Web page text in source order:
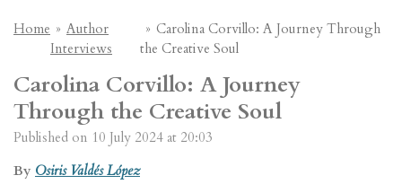
Home » Author
Interviews
» Carolina Corvillo: A Journey Through
the Creative Soul
Carolina Corvillo: A Journey
Through the Creative Soul
Published on 10 July 2024 at 20:03
By Osiris Valdés López